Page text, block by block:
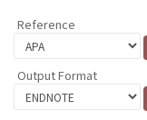
Reference
Output Format